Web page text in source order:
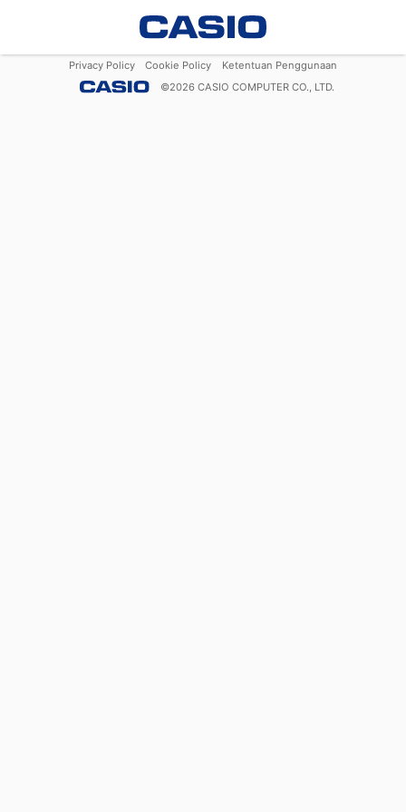
Privacy Policy Cookie Policy
Ketentuan Penggunaan
©2026 CASIO COMPUTER CO., LTD.